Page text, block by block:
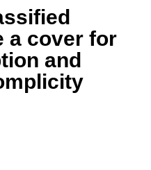
a cover for
and